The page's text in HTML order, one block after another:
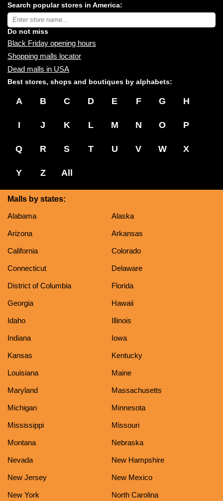
malls
near
you:
Search popular stores in America:
Type
store
name:
Do not miss
Black Friday opening hours
Shopping malls locator
Dead malls in USA
Best stores, shops and boutiques by alphabets:
A B C D E F G H
I J K L M N O P
Q R S T U V W X
Y Z All
Malls by states:
Alabama
Alaska
Arizona Arkansas
California Colorado
Connecticut Delaware
District of Columbia Florida
Georgia Hawaii
Idaho Illinois
Indiana Iowa
Kansas Kentucky
Louisiana Maine
Maryland Massachusetts
Michigan Minnesota
Mississippi Missouri
Montana Nebraska
Nevada New Hampshire
New Jersey New Mexico
New York North Carolina